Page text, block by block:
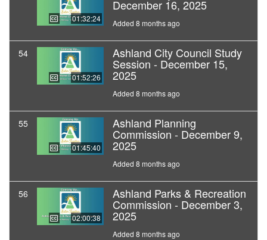
01:32:24
December 16, 2025
Added 8 months ago
54
01:52:26
Ashland City Council Study
Session - December 15,
2025
Added 8 months ago
55
01:45:40
Ashland Planning
Commission - December 9,
2025
Added 8 months ago
56
02:00:38
Ashland Parks & Recreation
Commission - December 3,
2025
Added 8 months ago